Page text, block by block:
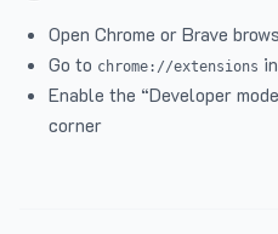
Open Chrome or Brave
Go to chrome://extensions
Enable the “Developer
corner